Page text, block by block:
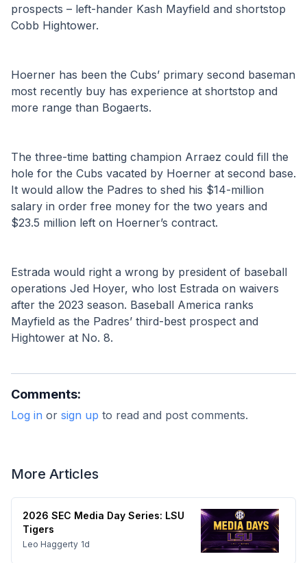
prospects – left-hander Kash Mayfield and shortstop
Cobb Hightower.
Hoerner has been the Cubs’ primary second baseman
most recently buy has experience at shortstop and
more range than Bogaerts.
The three-time batting champion Arraez could fill the
hole for the Cubs vacated by Hoerner at second base.
It would allow the Padres to shed his $14-million
salary in order free money for the two years and
$23.5 million left on Hoerner’s contract.
Estrada would right a wrong by president of baseball
operations Jed Hoyer, who lost Estrada on waivers
after the 2023 season. Baseball America ranks
Mayfield as the Padres’ third-best prospect and
Hightower at No. 8.
Comments:
Log in or sign up to read and post comments.
More Articles
2026 SEC Media Day Series: LSU
Tigers
Leo Haggerty 1d